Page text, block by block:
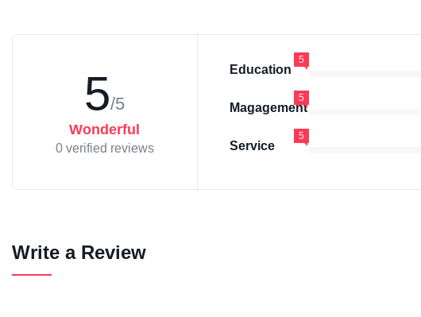
5/5
Wonderful
0 verified reviews
Education
5
Magagement
5
Service
5
Write a Review